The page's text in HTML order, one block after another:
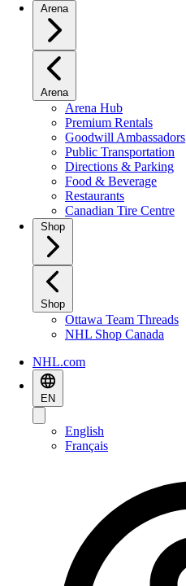
Arena
Arena
Arena Hub
Premium Rentals
Goodwill Ambassadors
Public Transportation
Directions & Parking
Food & Beverage
Restaurants
Canadian Tire Centre
Shop
Shop
Ottawa Team Threads
NHL Shop Canada
NHL.com
EN
English
Français